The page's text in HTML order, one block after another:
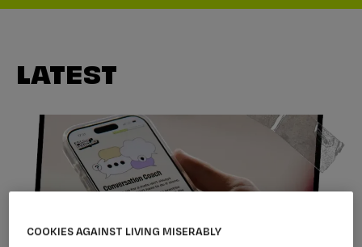
LATEST
COOKIES AGAINST LIVING MISERABLY